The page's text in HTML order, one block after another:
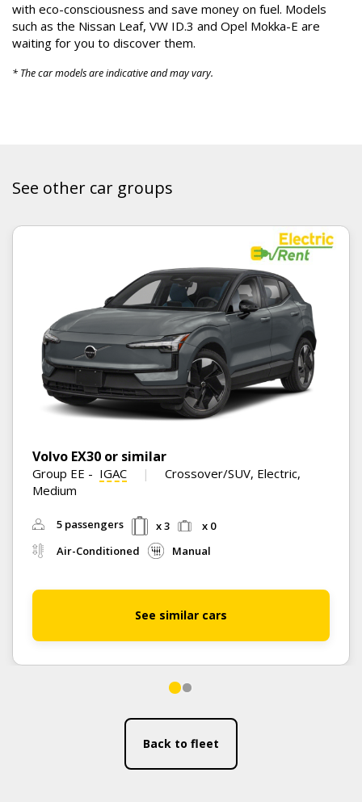
with eco-consciousness and save money on fuel. Models
such as the Nissan Leaf, VW ID.3 and Opel Mokka-E are
waiting for you to discover them.
* The car models are indicative and may vary.
See other car groups
Volvo EX30 or similar
Group EE - IGAC
Crossover/SUV, Electric,
Medium
5 passengers x 3
x 0
Air-Conditioned
Manual
See similar cars
Back to fleet